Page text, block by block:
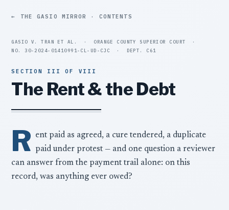
THE GASIO MIRROR · CONTENTS
GASIO V. TRAN ET AL. · ORANGE COUNTY SUPERIOR COURT
·
NO. 30-2024-01410991-CL-UD-CJC
· DEPT. C61
SECTION III OF VIII
The Rent & the Debt
R
ent paid as agreed, a cure tendered, a duplicate
paid under protest — and one question a reviewer
can answer from the payment trail alone: on this
record, was anything ever owed?